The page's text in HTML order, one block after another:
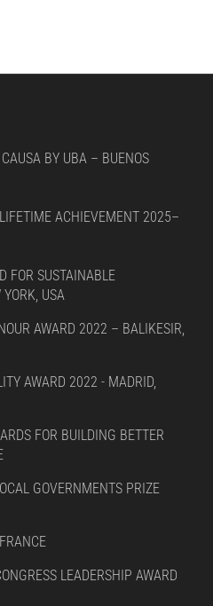
BY UBA – BUENOS
ACHIEVEMENT 2025–
FOR SUSTAINABLE
USA
AWARD 2022 – BALIKESIR,
AWARD 2022 - MADRID,
FOR BUILDING BETTER
GOVERNMENTS PRIZE
LEADERSHIP AWARD